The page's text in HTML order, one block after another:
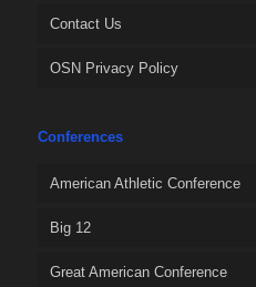
Contact Us
OSN Privacy Policy
Conferences
American Athletic Conference
Big 12
Great American Conference